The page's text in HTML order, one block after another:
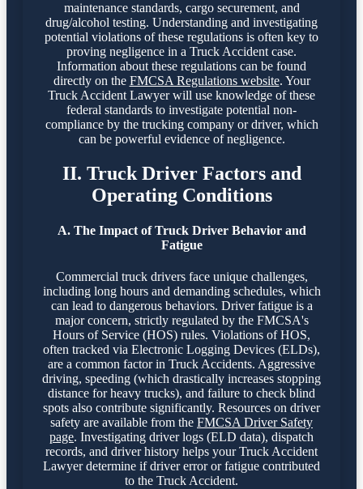
maintenance standards, cargo securement, and
drug/alcohol testing. Understanding and investigating
potential violations of these regulations is often key to
proving negligence in a Truck Accident case.
Information about these regulations can be found
directly on the FMCSA Regulations website. Your
Truck Accident Lawyer will use knowledge of these
federal standards to investigate potential non-
compliance by the trucking company or driver, which
can be powerful evidence of negligence.
II. Truck Driver Factors and
Operating Conditions
A. The Impact of Truck Driver Behavior and
Fatigue
Commercial truck drivers face unique challenges,
including long hours and demanding schedules, which
can lead to dangerous behaviors. Driver fatigue is a
major concern, strictly regulated by the FMCSA's
Hours of Service (HOS) rules. Violations of HOS,
often tracked via Electronic Logging Devices (ELDs),
are a common factor in Truck Accidents. Aggressive
driving, speeding (which drastically increases stopping
distance for heavy trucks), and failure to check blind
spots also contribute significantly. Resources on driver
safety are available from the FMCSA Driver Safety
page. Investigating driver logs (ELD data), dispatch
records, and driver history helps your Truck Accident
Lawyer determine if driver error or fatigue contributed
to the Truck Accident.